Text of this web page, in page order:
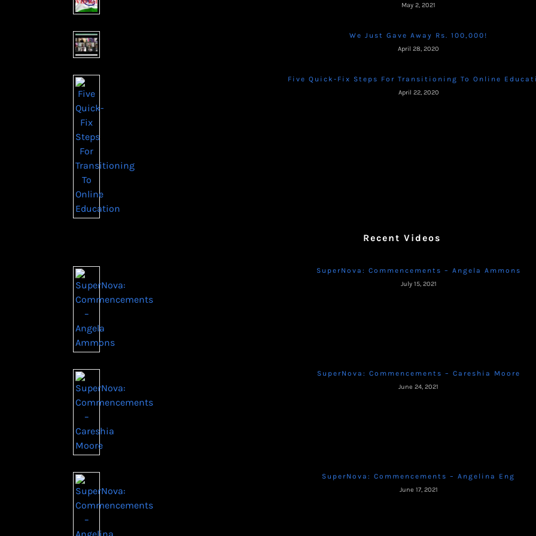
May 2, 2021
We Just Gave Away Rs. 100,000!
April 28, 2020
Five Quick-Fix Steps For Transitioning To Online
April 22, 2020
Recent Videos
SuperNova: Commencements – Angela Ammons
July 15, 2021
SuperNova: Commencements – Careshia Moore
June 24, 2021
SuperNova: Commencements – Angelina Eng
June 17, 2021